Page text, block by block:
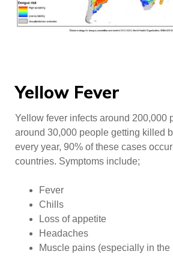
Yellow Fever
Yellow fever infects around 200,000
around 30,000 people getting killed
every year, 90% of these cases
countries. Symptoms include;
Fever
Chills
Loss of appetite
Headaches
Muscle pains (especially in the